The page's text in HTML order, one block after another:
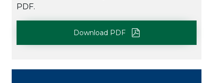
PDF.
Download PDF